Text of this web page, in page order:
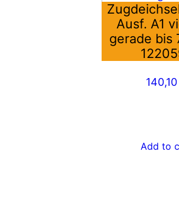
Ausf. A1
gerade bis
Add to